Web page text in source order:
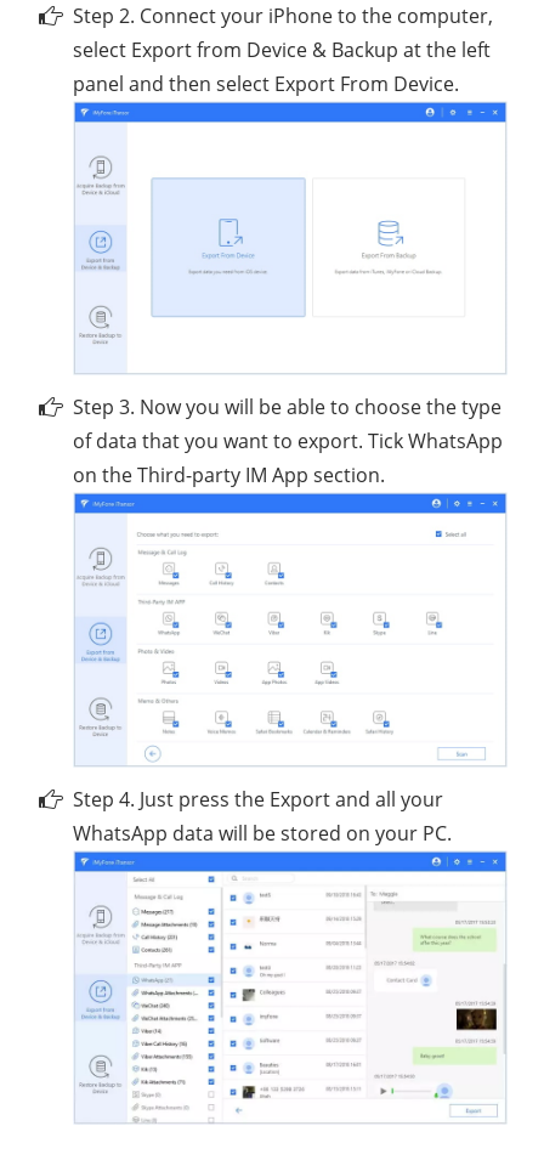
Step 2. Connect your iPhone to the computer,
select Export from Device & Backup at the left
panel and then select Export From Device.
Step 3. Now you will be able to choose the type
of data that you want to export. Tick WhatsApp
on the Third-party IM App section.
Step 4. Just press the Export and all your
WhatsApp data will be stored on your PC.